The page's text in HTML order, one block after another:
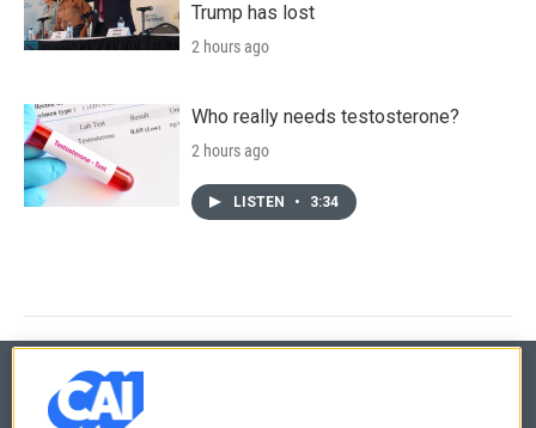
Trump has lost
2 hours ago
Who really needs testosterone?
2 hours ago
LISTEN • 3:34